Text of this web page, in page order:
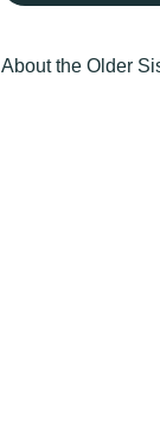
About the Older